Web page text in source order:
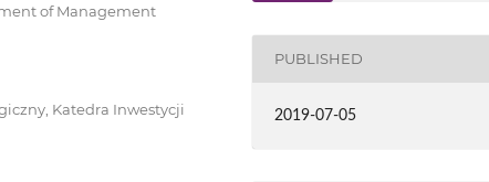
of Management
Katedra Inwestycji
PUBLISHED
2019-07-05